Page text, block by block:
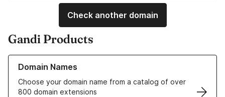
Check another domain
Gandi Products
Domain Names
Choose your domain name from a catalog of over
800 domain extensions
Learn more about our Domain Names